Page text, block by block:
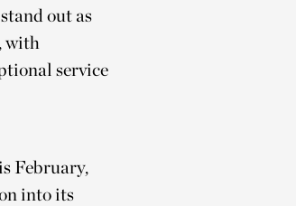
out as
with
service
February,
into its